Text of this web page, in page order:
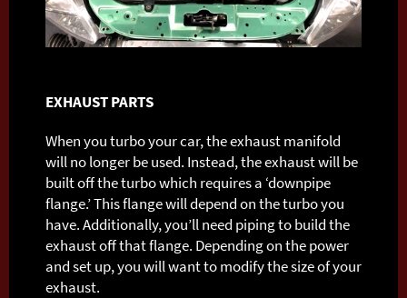
EXHAUST PARTS
When you turbo your car, the exhaust manifold
will no longer be used. Instead, the exhaust will be
built off the turbo which requires a ‘downpipe
flange.’ This flange will depend on the turbo you
have. Additionally, you’ll need piping to build the
exhaust off that flange. Depending on the power
and set up, you will want to modify the size of your
exhaust.